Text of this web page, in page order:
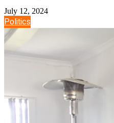
July 12, 2024
Politics